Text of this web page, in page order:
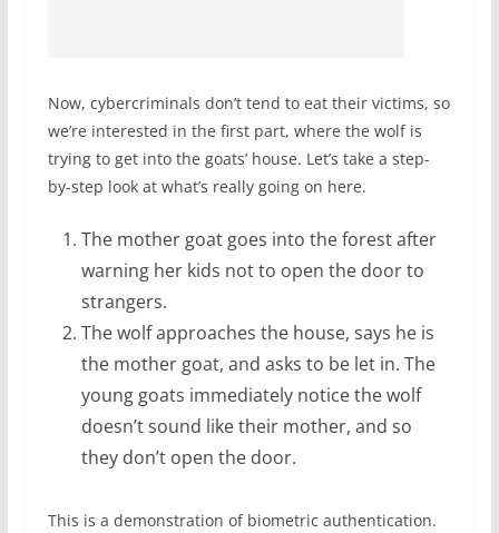
Now, cybercriminals don’t tend to eat their victims, so
we’re interested in the first part, where the wolf is
trying to get into the goats’ house. Let’s take a step-
by-step look at what’s really going on here.
The mother goat goes into the forest after
warning her kids not to open the door to
strangers.
The wolf approaches the house, says he is
the mother goat, and asks to be let in. The
young goats immediately notice the wolf
doesn’t sound like their mother, and so
they don’t open the door.
This is a demonstration of biometric authentication.